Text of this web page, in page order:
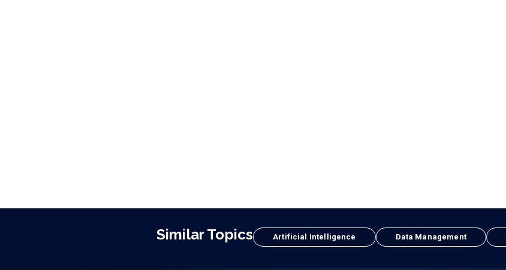
Similar Topics Artificial Intelligence Data Management